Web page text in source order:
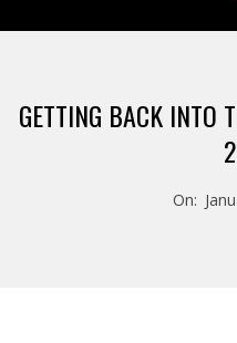
V
Z
Menu
GETTING BACK INTO
On: